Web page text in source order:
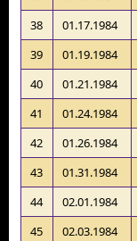
38
01.17.1984
39
01.19.1984
40
01.21.1984
41
01.24.1984
42
01.26.1984
43
01.31.1984
44
02.01.1984
45
02.03.1984